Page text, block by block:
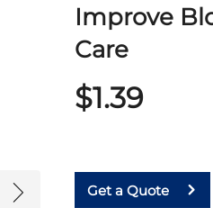
Improve
Care
$1.39
Get a Quote